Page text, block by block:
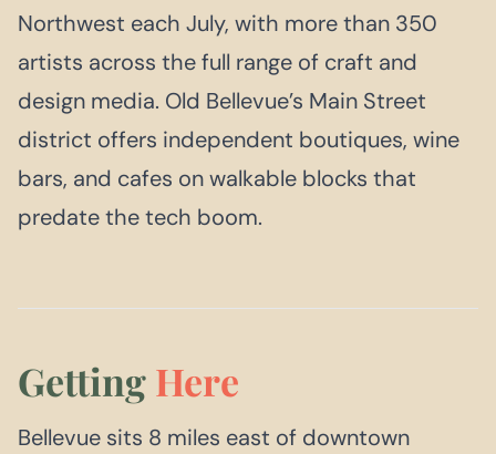
Northwest each July, with more than 350
artists across the full range of craft and
design media. Old Bellevue’s Main Street
district offers independent boutiques, wine
bars, and cafes on walkable blocks that
predate the tech boom.
GettingHere
Bellevue sits 8 miles east of downtown